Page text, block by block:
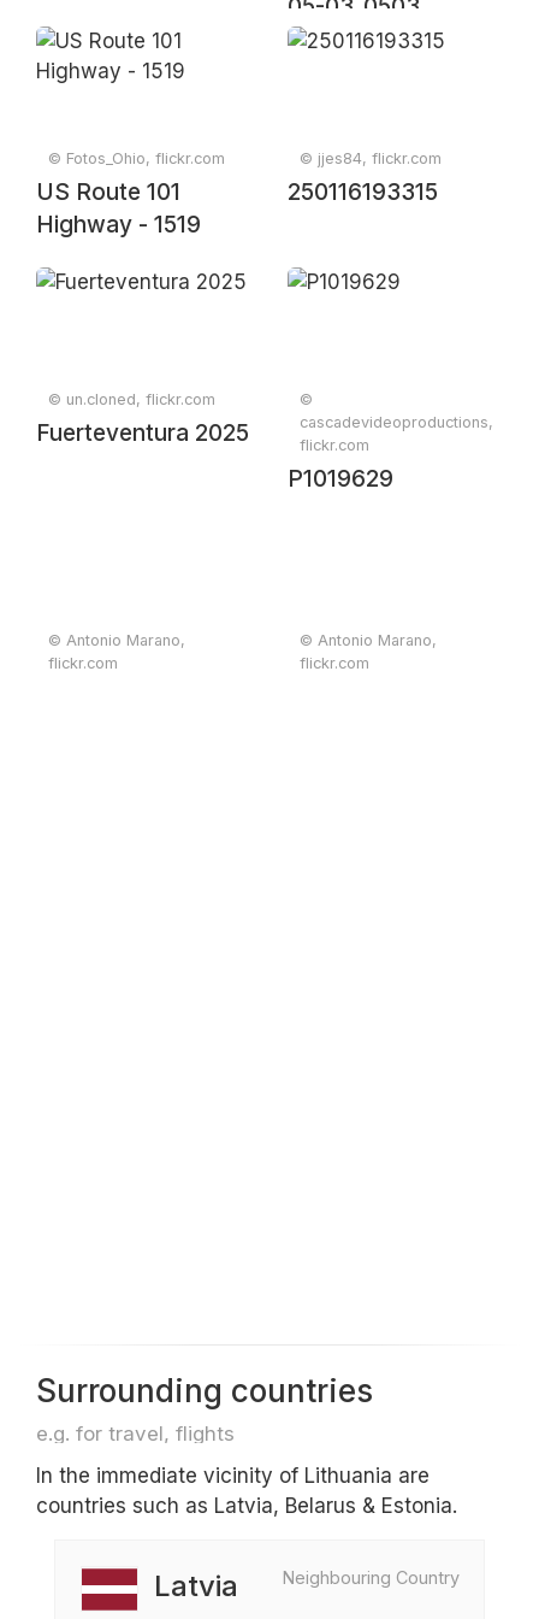
05-03_0503
© Fotos_Ohio, flickr.com
US Route 101
Highway - 1519
© jjes84, flickr.com
250116193315
© un.cloned, flickr.com
Fuerteventura 2025
©
cascadevideoproductions,
flickr.com
P1019629
© Antonio Marano,
flickr.com
© Antonio Marano,
flickr.com
Surrounding countries
e.g. for travel, flights
In the immediate vicinity of Lithuania are
countries such as Latvia, Belarus & Estonia.
Neighbouring Country
Latvia